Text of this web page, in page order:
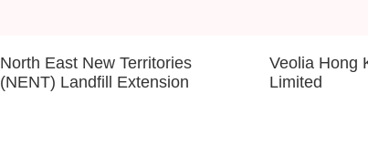
North East New Territories
(NENT) Landfill Extension
Veolia Hong
Limited